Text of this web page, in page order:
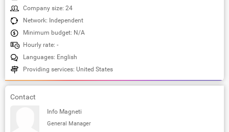
Company size: 24
Network: Independent
Minimum budget: N/A
Hourly rate: -
Languages: English
Providing services: United States
Contact
Info Magneti
General Manager